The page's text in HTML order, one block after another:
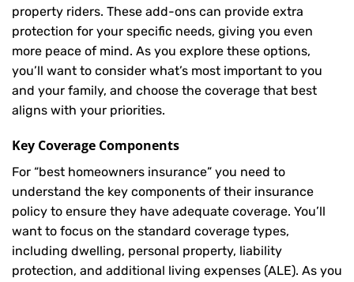
property riders. These add-ons can provide extra
protection for your specific needs, giving you even
more peace of mind. As you explore these options,
you’ll want to consider what’s most important to you
and your family, and choose the coverage that best
aligns with your priorities.
Key Coverage Components
For “best homeowners insurance” you need to
understand the key components of their insurance
policy to ensure they have adequate coverage. You’ll
want to focus on the standard coverage types,
including dwelling, personal property, liability
protection, and additional living expenses (ALE). As you